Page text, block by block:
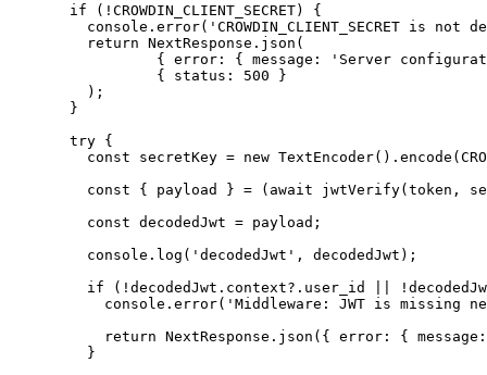
if ( ! CROWDIN_CLIENT_SECRET) {
console . error( ' CROWDIN_CLIENT_SECRET is
return NextResponse . json (
{ error: { message:
' Server
{ status: 500 }
);
}
try {
const secretKey = new TextEncoder() . encode (
const { payload } = ( await jwtVerify(token ,
const decodedJwt = payload;
console . log ( ' decodedJwt ' ,
decodedJwt);
if ( ! decodedJwt . context?. user_id !
console . error( ' Middleware: JWT is missing
return NextResponse . json ({ error: {
}